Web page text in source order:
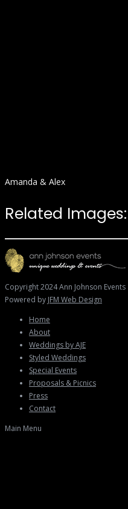
Amanda & Alex
Related Images:
Copyright 2024 Ann Johnson Events
Powered by JFM Web Design
Home
About
Weddings by AJE
Styled Weddings
Special Events
Proposals & Picnics
Press
Contact
Main Menu